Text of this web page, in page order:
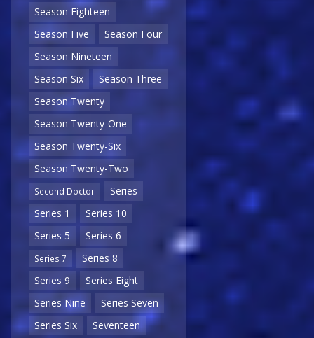
Season Eighteen
Season Five
Season Four
Season Nineteen
Season Six
Season Three
Season Twenty
Season Twenty-One
Season Twenty-Six
Season Twenty-Two
Second Doctor
Series
Series 1
Series 10
Series 5
Series 6
Series 7
Series 8
Series 9
Series Eight
Series Nine
Series Seven
Series Six
Seventeen